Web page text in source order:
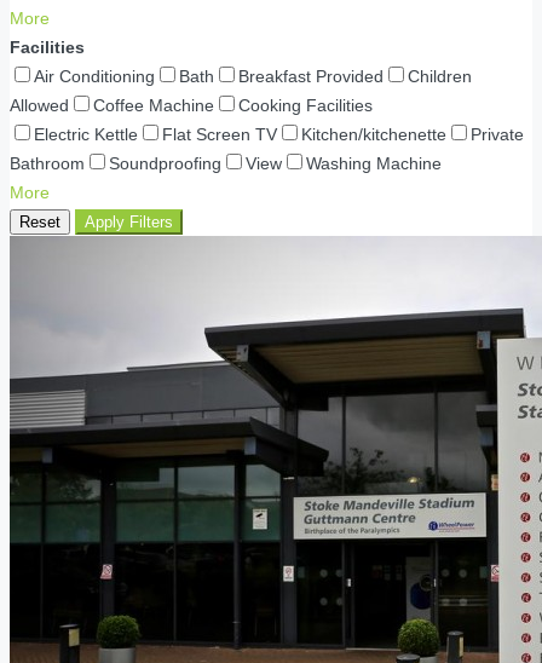
More
Facilities
Air Conditioning
Bath Breakfast Provided
Children
Allowed
Coffee Machine
Cooking Facilities
Electric Kettle
Flat Screen TV Kitchen/kitchenette
Private
Bathroom
Soundproofing View
Washing Machine
More
Reset Apply Filters